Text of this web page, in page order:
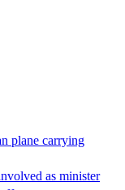
plane carrying
as minister